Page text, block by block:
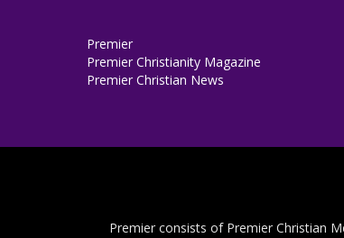
Premier
Premier Christianity Magazine
Premier Christian News
Premier consists of Premier Christian